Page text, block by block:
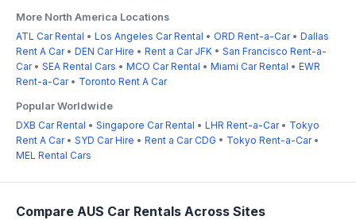
More North America Locations
ATL Car Rental • Los Angeles Car Rental • ORD Rent-a-Car• Dallas
Rent A Car• DEN Car Hire • Rent a Car JFK • San Francisco Rent-a-
Car• SEA Rental Cars • MCO Car Rental • Miami Car Rental • EWR
Rent-a-Car• Toronto Rent A Car
Popular Worldwide
DXB Car Rental • Singapore Car Rental • LHR Rent-a-Car• Tokyo
Rent A Car• SYD Car Hire • Rent a Car CDG • Tokyo Rent-a-Car•
MEL Rental Cars
Compare AUS Car Rentals Across Sites